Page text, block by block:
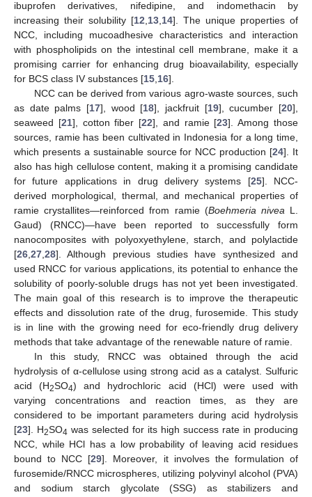
ibuprofen derivatives, nifedipine, and indomethacin by
increasing their solubility [12 13 14]. The unique properties of
NCC, including mucoadhesive characteristics and interaction
with phospholipids on the intestinal cell membrane, make it a
promising carrier for enhancing drug bioavailability, especially
for BCS class IV substances [15 16].
NCC can be derived from various agro-waste sources, such
as date palms [17], wood [18], jackfruit [19], cucumber [20],
seaweed [21], cotton fiber [22], and ramie [23]. Among those
sources, ramie has been cultivated in Indonesia for a long time,
which presents a sustainable source for NCC production [24]. It
also has high cellulose content, making it a promising candidate
for future applications in drug delivery systems [25]. NCC-
derived morphological, thermal, and mechanical properties of
ramie crystallites—reinforced from ramie (Boehmeria nivea L.
Gaud) (RNCC)—have been reported to successfully form
nanocomposites with polyoxyethylene, starch, and polylactide
[26 27 28]. Although previous studies have synthesized and
used RNCC for various applications, its potential to enhance the
solubility of poorly-soluble drugs has not yet been investigated.
The main goal of this research is to improve the therapeutic
effects and dissolution rate of the drug, furosemide. This study
is in line with the growing need for eco-friendly drug delivery
methods that take advantage of the renewable nature of ramie.
In this study, RNCC was obtained through the acid
hydrolysis of α-cellulose using strong acid as a catalyst. Sulfuric
acid (H2SO4) and hydrochloric acid (HCl) were used with
varying concentrations and reaction times, as they are
considered to be important parameters during acid hydrolysis
[23]. H2SO4 was selected for its high success rate in producing
NCC, while HCl has a low probability of leaving acid residues
bound to NCC [29]. Moreover, it involves the formulation of
furosemide/RNCC microspheres, utilizing polyvinyl alcohol (PVA)
and sodium starch glycolate (SSG) as stabilizers and